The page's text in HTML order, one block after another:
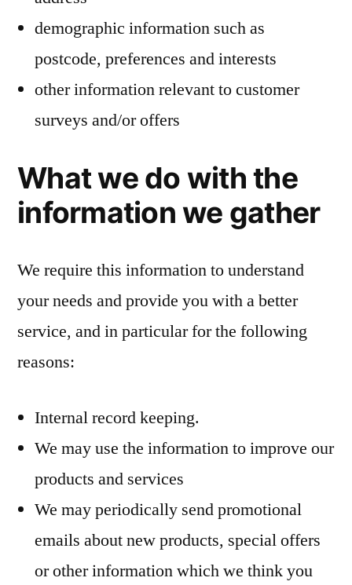
demographic information such as
postcode, preferences and interests
other information relevant to customer
surveys and/or offers
What we do with the
information we gather
We require this information to understand
your needs and provide you with a better
service, and in particular for the following
reasons:
Internal record keeping.
We may use the information to improve our
products and services
We may periodically send promotional
emails about new products, special offers
or other information which we think you